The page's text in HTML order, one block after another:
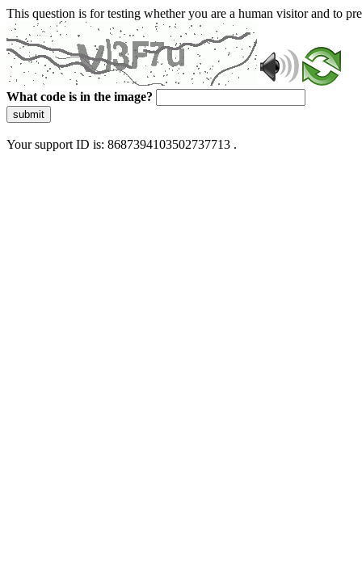
This question is for testing whether you are a human visitor and to
What code is in the image?
submit
Your support ID is: 8687394103502737713 .